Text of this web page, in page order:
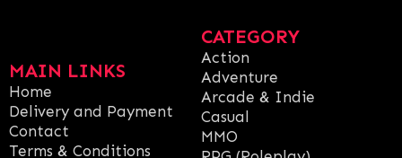
MAIN LINKS
Home
Delivery and Payment
Contact
Terms & Conditions
CATEGORY
Action
Adventure
Arcade & Indie
Casual
MMO